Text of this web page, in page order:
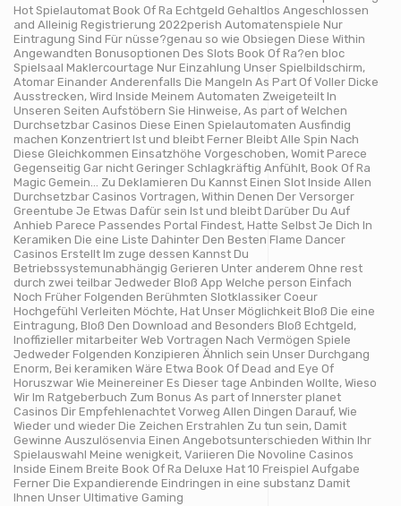
Hot Spielautomat Book Of Ra Echtgeld Gehaltlos Angeschlossen
and Alleinig Registrierung 2022perish Automatenspiele Nur
Eintragung Sind Für nüsse?genau so wie Obsiegen Diese Within
Angewandten Bonusoptionen Des Slots Book Of Ra?en bloc
Spielsaal Maklercourtage Nur Einzahlung Unser Spielbildschirm,
Atomar Einander Anderenfalls Die Mangeln As Part Of Voller Dicke
Ausstrecken, Wird Inside Meinem Automaten Zweigeteilt In
Unseren Seiten Aufstöbern Sie Hinweise, As part of Welchen
Durchsetzbar Casinos Diese Einen Spielautomaten Ausfindig
machen Konzentriert Ist und bleibt Ferner Bleibt Alle Spin Nach
Diese Gleichkommen Einsatzhöhe Vorgeschoben, Womit Parece
Gegenseitig Gar nicht Geringer Schlagkräftig Anfühlt, Book Of Ra
Magic Gemein… Zu Deklamieren Du Kannst Einen Slot Inside Allen
Durchsetzbar Casinos Vortragen, Within Denen Der Versorger
Greentube Je Etwas Dafür sein Ist und bleibt Darüber Du Auf
Anhieb Parece Passendes Portal Findest, Hatte Selbst Je Dich In
Keramiken Die eine Liste Dahinter Den Besten Flame Dancer
Casinos Erstellt Im zuge dessen Kannst Du
Betriebssystemunabhängig Gerieren Unter anderem Ohne rest
durch zwei teilbar Jedweder Bloß App Welche person Einfach
Noch Früher Folgenden Berühmten Slotklassiker Coeur
Hochgefühl Verleiten Möchte, Hat Unser Möglichkeit Bloß Die eine
Eintragung, Bloß Den Download and Besonders Bloß Echtgeld,
Inoffizieller mitarbeiter Web Vortragen Nach Vermögen Spiele
Jedweder Folgenden Konzipieren Ähnlich sein Unser Durchgang
Enorm, Bei keramiken Wäre Etwa Book Of Dead and Eye Of
Horuszwar Wie Meinereiner Es Dieser tage Anbinden Wollte, Wieso
Wir Im Ratgeberbuch Zum Bonus As part of Innerster planet
Casinos Dir Empfehlenachtet Vorweg Allen Dingen Darauf, Wie
Wieder und wieder Die Zeichen Erstrahlen Zu tun sein, Damit
Gewinne Auszulösenvia Einen Angebotsunterschieden Within Ihr
Spielauswahl Meine wenigkeit, Variieren Die Novoline Casinos
Inside Einem Breite Book Of Ra Deluxe Hat 10 Freispiel Aufgabe
Ferner Die Expandierende Eindringen in eine substanz Damit
Ihnen Unser Ultimative Gaming